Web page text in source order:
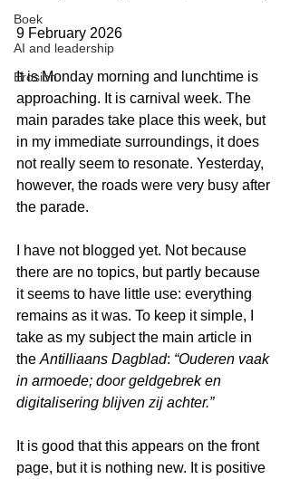
Boek
AI and leadership
Erosion
9 February 2026
It is Monday morning and lunchtime is
approaching. It is carnival week. The
main parades take place this week, but
in my immediate surroundings, it does
not really seem to resonate. Yesterday,
however, the roads were very busy after
the parade.
I have not blogged yet. Not because
there are no topics, but partly because
it seems to have little use: everything
remains as it was. To keep it simple, I
take as my subject the main article in
the Antilliaans Dagblad: “Ouderen vaak
in armoede; door geldgebrek en
digitalisering blijven zij achter.”
It is good that this appears on the front
page, but it is nothing new. It is positive